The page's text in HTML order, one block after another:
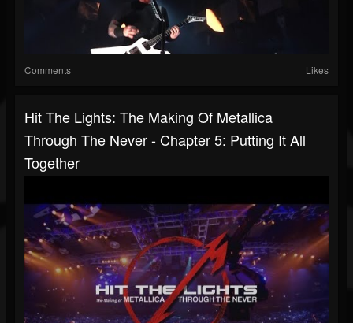
Comments Likes
Hit The Lights: The Making Of Metallica
Through The Never - Chapter 5: Putting It All
Together